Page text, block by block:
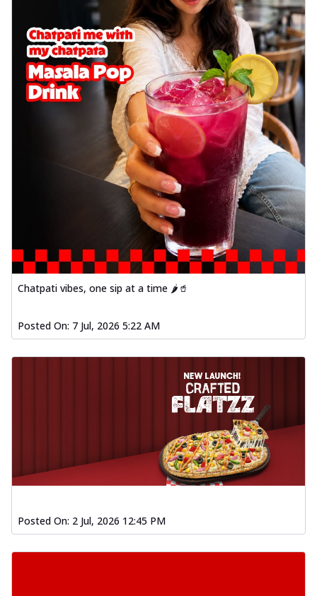
Chatpati vibes, one sip at a time 🌶️🥤
Posted On: 7 Jul, 2026 5:22 AM
Posted On: 2 Jul, 2026 12:45 PM